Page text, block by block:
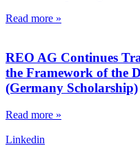
Read more »
REO AG Continues
the Framework of the
(Germany Scholarship)
Read more »
Linkedin